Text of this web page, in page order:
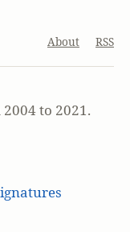
About RSS
to 2021.